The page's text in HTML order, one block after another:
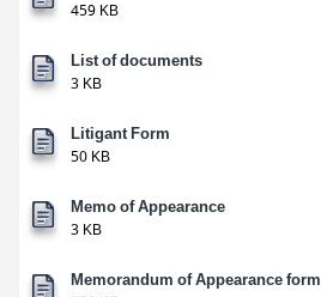
459 KB
List of documents
3 KB
Litigant Form
50 KB
Memo of Appearance
3 KB
Memorandum of Appearance form